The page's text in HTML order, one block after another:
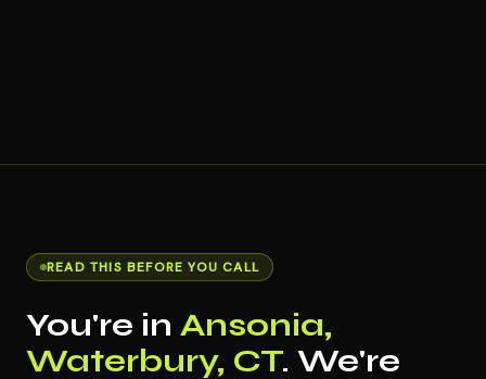
READ THIS BEFORE YOU CALL
You're in Ansonia,
Waterbury, CT. We're